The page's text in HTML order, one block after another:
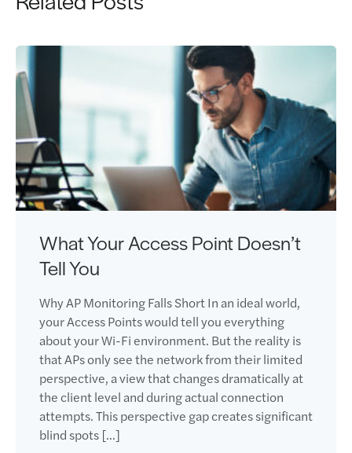
What Your Access Point Doesn’t
Tell You
Why AP Monitoring Falls Short In an ideal world,
your Access Points would tell you everything
about your Wi-Fi environment. But the reality is
that APs only see the network from their limited
perspective, a view that changes dramatically at
the client level and during actual connection
attempts. This perspective gap creates significant
blind spots […]